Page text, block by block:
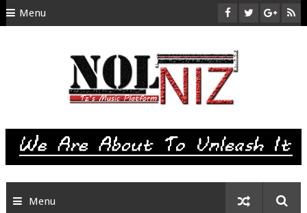
Menu
SITEMAP
Menu